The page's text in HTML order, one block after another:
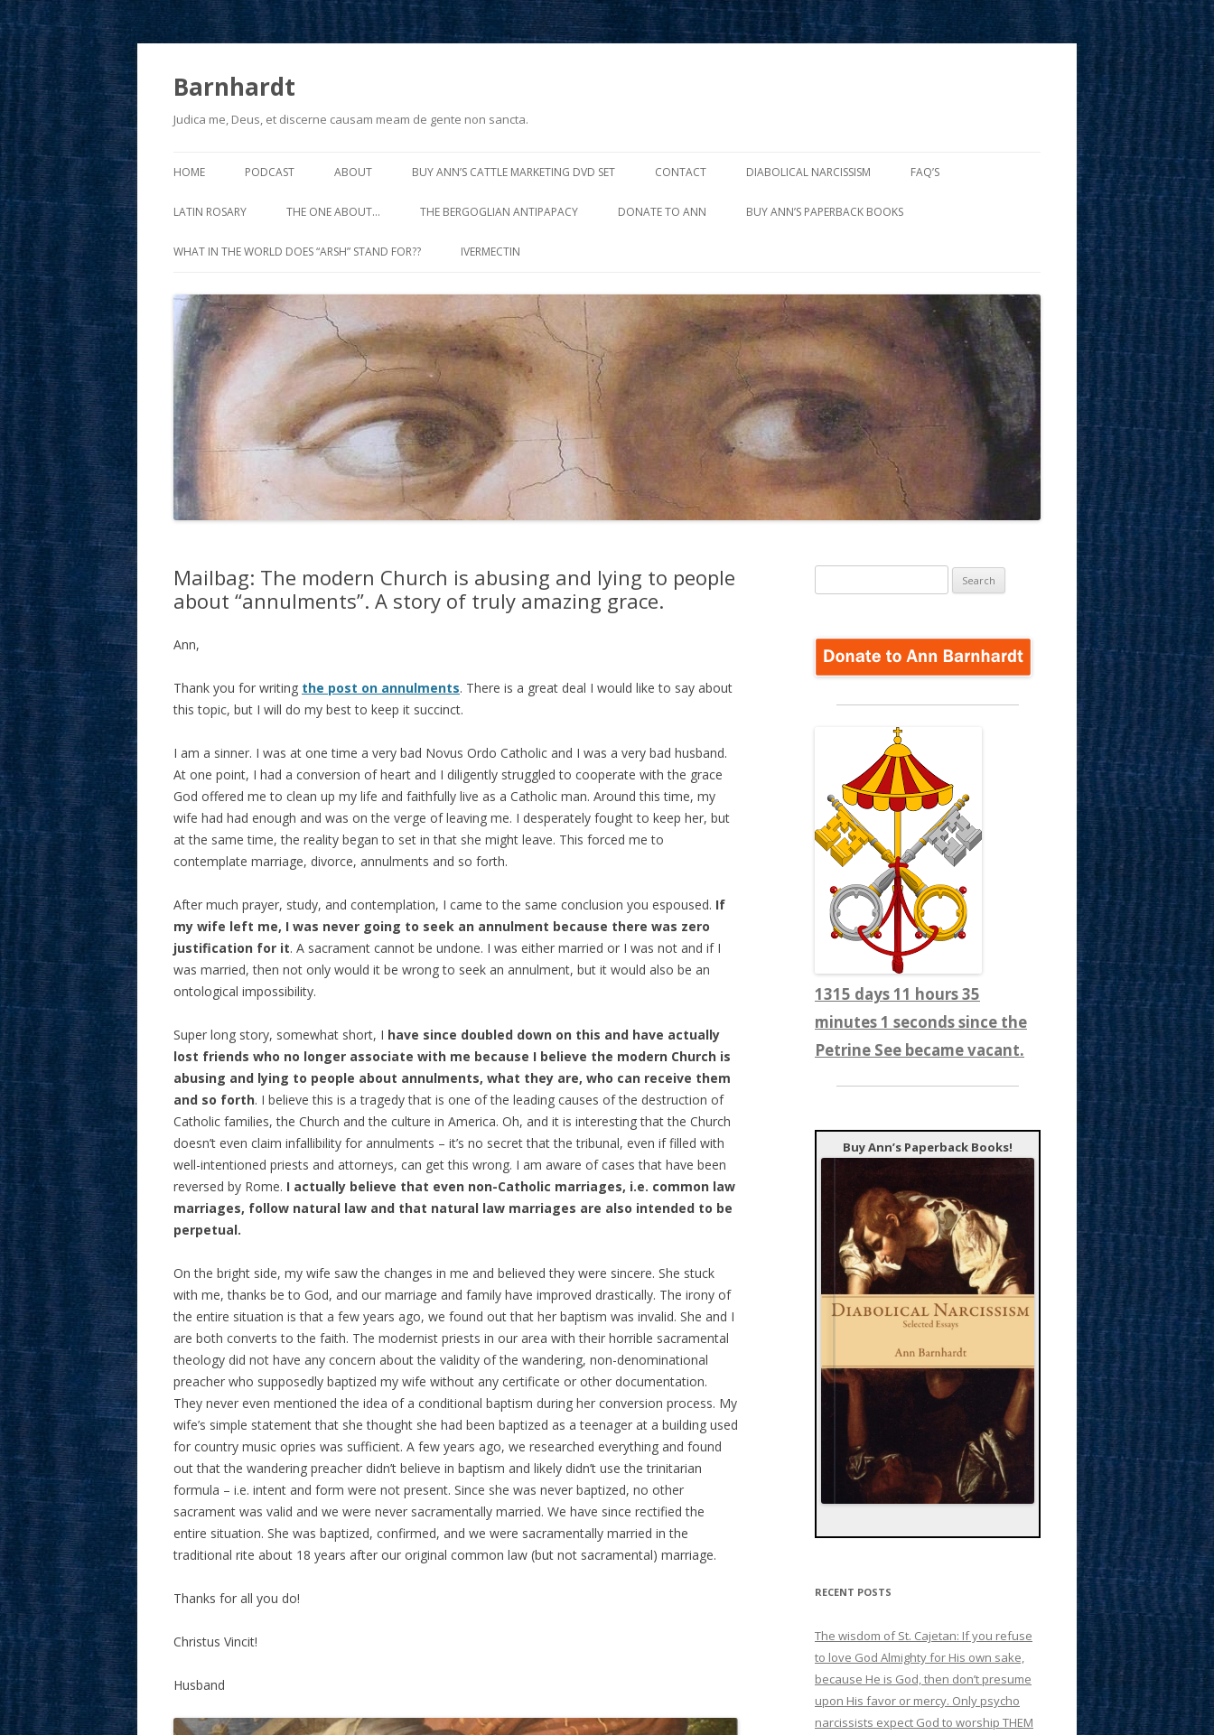
Barnhardt
Judica me, Deus, et discerne causam meam de gente non sancta.
to
HOME PODCAST ABOUT BUY ANN’S CATTLE MARKETING DVD SET CONTACT DIABOLICAL NARCISSISM FAQ’S
LATIN ROSARY THE ONE ABOUT… THE BERGOGLIAN ANTIPAPACY DONATE TO ANN BUY ANN’S PAPERBACK BOOKS
WHAT IN THE WORLD DOES “ARSH” STAND FOR?? IVERMECTIN
Mailbag: The modern Church is abusing and lying to people
about “annulments”. A story of truly amazing grace.
Ann,
Thank you for writing the post on annulments. There is a great deal I would like to say about
this topic, but I will do my best to keep it succinct.
I am a sinner. I was at one time a very bad Novus Ordo Catholic and I was a very bad husband.
At one point, I had a conversion of heart and I diligently struggled to cooperate with the grace
God offered me to clean up my life and faithfully live as a Catholic man. Around this time, my
wife had had enough and was on the verge of leaving me. I desperately fought to keep her, but
at the same time, the reality began to set in that she might leave. This forced me to
contemplate marriage, divorce, annulments and so forth.
After much prayer, study, and contemplation, I came to the same conclusion you espoused. If
my wife left me, I was never going to seek an annulment because there was zero
justification for it. A sacrament cannot be undone. I was either married or I was not and if I
was married, then not only would it be wrong to seek an annulment, but it would also be an
ontological impossibility.
Super long story, somewhat short, I have since doubled down on this and have actually
lost friends who no longer associate with me because I believe the modern Church is
abusing and lying to people about annulments, what they are, who can receive them
and so forth. I believe this is a tragedy that is one of the leading causes of the destruction of
Catholic families, the Church and the culture in America. Oh, and it is interesting that the Church
doesn’t even claim infallibility for annulments – it’s no secret that the tribunal, even if filled with
well-intentioned priests and attorneys, can get this wrong. I am aware of cases that have been
reversed by Rome. I actually believe that even non-Catholic marriages, i.e. common law
marriages, follow natural law and that natural law marriages are also intended to be
perpetual.
On the bright side, my wife saw the changes in me and believed they were sincere. She stuck
with me, thanks be to God, and our marriage and family have improved drastically. The irony of
the entire situation is that a few years ago, we found out that her baptism was invalid. She and I
are both converts to the faith. The modernist priests in our area with their horrible sacramental
theology did not have any concern about the validity of the wandering, non-denominational
preacher who supposedly baptized my wife without any certificate or other documentation.
They never even mentioned the idea of a conditional baptism during her conversion process. My
wife’s simple statement that she thought she had been baptized as a teenager at a building used
for country music opries was sufficient. A few years ago, we researched everything and found
out that the wandering preacher didn’t believe in baptism and likely didn’t use the trinitarian
formula – i.e. intent and form were not present. Since she was never baptized, no other
sacrament was valid and we were never sacramentally married. We have since rectified the
entire situation. She was baptized, confirmed, and we were sacramentally married in the
traditional rite about 18 years after our original common law (but not sacramental) marriage.
Thanks for all you do!
Christus Vincit!
Husband
for:
1315 days 11 hours 35
minutes 3 seconds since the
Petrine See became vacant.
Buy Ann’s Paperback Books!
RECENT POSTS
The wisdom of St. Cajetan: If you refuse
to love God Almighty for His own sake,
because He is God, then don’t presume
upon His favor or mercy. Only psycho
narcissists expect God to worship THEM